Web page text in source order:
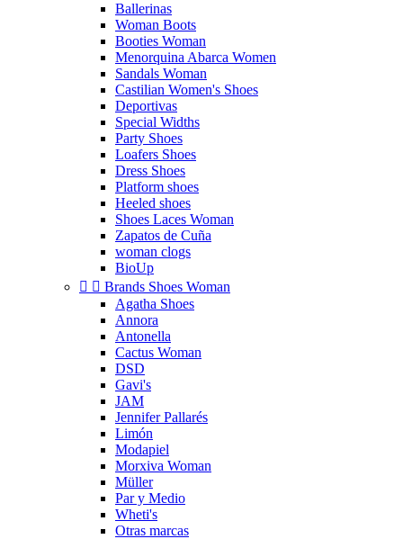
Ballerinas
Woman Boots
Booties Woman
Menorquina Abarca Women
Sandals Woman
Castilian Women's Shoes
Deportivas
Special Widths
Party Shoes
Loafers Shoes
Dress Shoes
Platform shoes
Heeled shoes
Shoes Laces Woman
Zapatos de Cuña
woman clogs
BioUp
  Brands Shoes Woman
Agatha Shoes
Annora
Antonella
Cactus Woman
DSD
Gavi's
JAM
Jennifer Pallarés
Limón
Modapiel
Morxiva Woman
Müller
Par y Medio
Wheti's
Otras marcas